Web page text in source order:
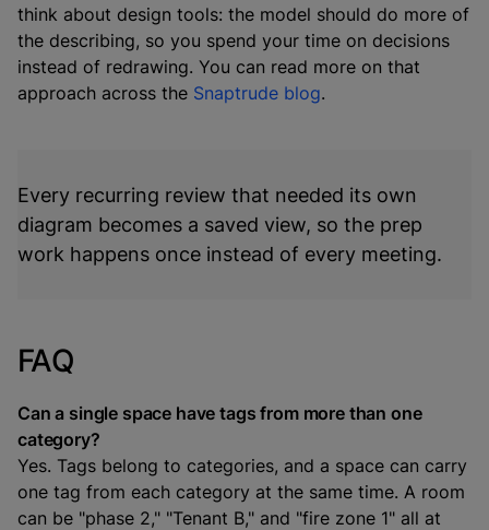
think about design tools: the model should do more of
the describing, so you spend your time on decisions
instead of redrawing. You can read more on that
approach across the Snaptrude blog.
Every recurring review that needed its own
diagram becomes a saved view, so the prep
work happens once instead of every meeting.
FAQ
Can a single space have tags from more than one
category?
Yes. Tags belong to categories, and a space can carry
one tag from each category at the same time. A room
can be "phase 2," "Tenant B," and "fire zone 1" all at